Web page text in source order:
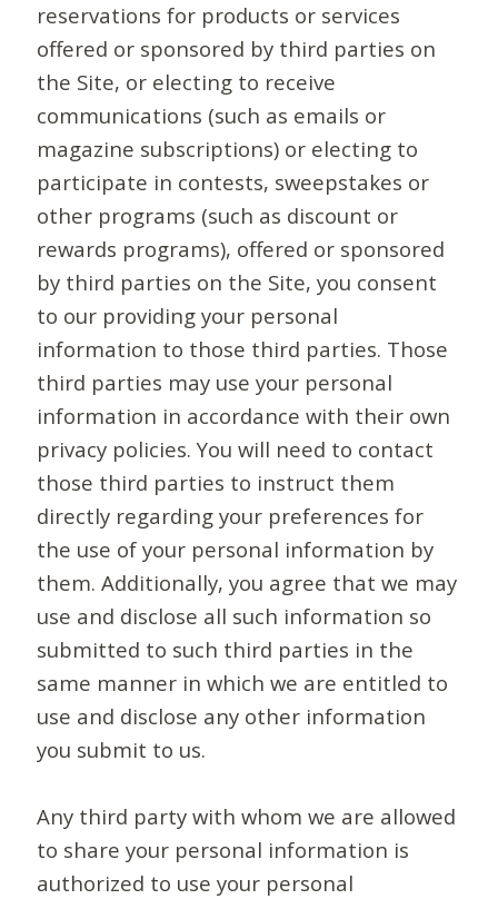
reservations for products or services
offered or sponsored by third parties on
the Site, or electing to receive
communications (such as emails or
magazine subscriptions) or electing to
participate in contests, sweepstakes or
other programs (such as discount or
rewards programs), offered or sponsored
by third parties on the Site, you consent
to our providing your personal
information to those third parties. Those
third parties may use your personal
information in accordance with their own
privacy policies. You will need to contact
those third parties to instruct them
directly regarding your preferences for
the use of your personal information by
them. Additionally, you agree that we may
use and disclose all such information so
submitted to such third parties in the
same manner in which we are entitled to
use and disclose any other information
you submit to us.
Any third party with whom we are allowed
to share your personal information is
authorized to use your personal